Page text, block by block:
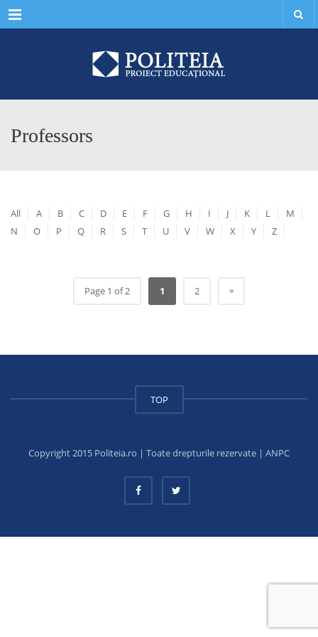
Menu
Professors
All A B C D E F G H I J K L
M
N
O P Q R S T U V W X Y Z
Page 1 of 2 1 2 »
TOP
Copyright 2015 Politeia.ro | Toate drepturile rezervate | ANPC